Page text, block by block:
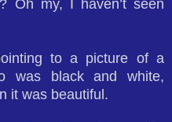
Oh my, I haven’t seen
to a picture of a
was black and white,
it was beautiful.